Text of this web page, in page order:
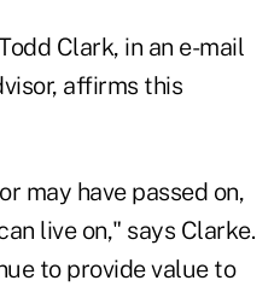
Clark, in an e-mail
, affirms this
may have passed on,
live on," says Clarke.
to provide value to